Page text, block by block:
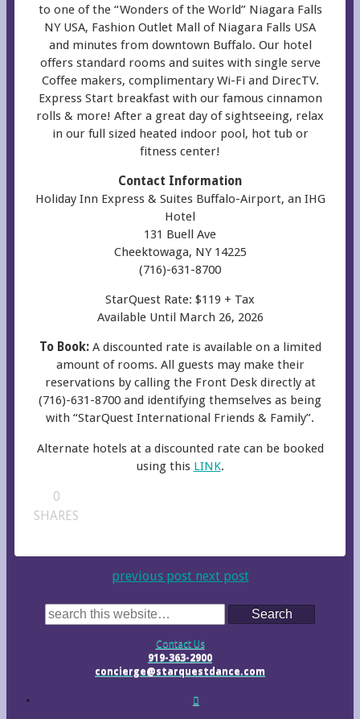
to one of the “Wonders of the World” Niagara Falls
NY USA, Fashion Outlet Mall of Niagara Falls USA
and minutes from downtown Buffalo. Our hotel
offers standard rooms and suites with single serve
Coffee makers, complimentary Wi-Fi and DirecTV.
Express Start breakfast with our famous cinnamon
rolls & more! After a great day of sightseeing, relax
in our full sized heated indoor pool, hot tub or
fitness center!
Contact Information
Holiday Inn Express & Suites Buffalo-Airport, an IHG
Hotel
131 Buell Ave
Cheektowaga, NY 14225
(716)-631-8700
StarQuest Rate: $119 + Tax
Available Until March 26, 2026
To Book:A discounted rate is available on a limited
amount of rooms. All guests may make their
reservations by calling the Front Desk directly at
(716)-631-8700 and identifying themselves as being
with “StarQuest International Friends & Family”.
Alternate hotels at a discounted rate can be booked
using this LINK.
0
SHARES
previous post next post
Search
Contact Us
919-363-2900
concierge@starquestdance.com